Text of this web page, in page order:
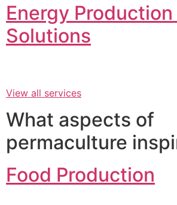
Energy
Solutions
View all services
What aspects of
permaculture
Food Production